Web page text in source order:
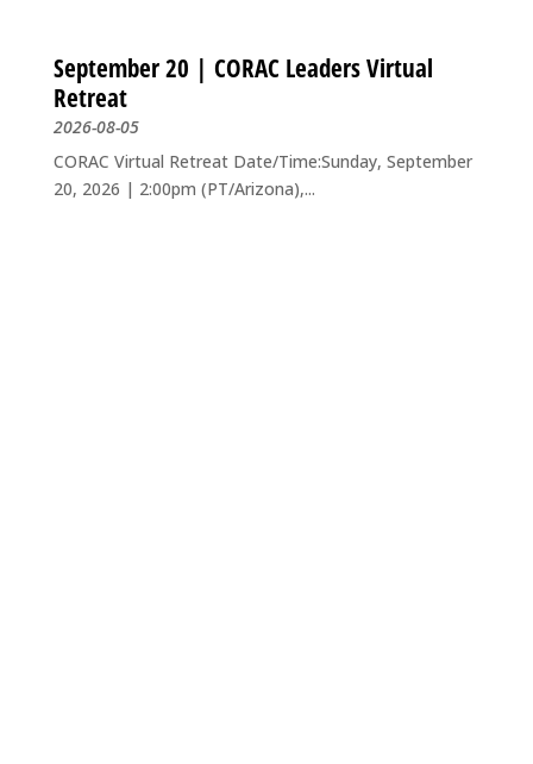
September 20 | CORAC Leaders Virtual
Retreat
2026-08-05
CORAC Virtual Retreat Date/Time:Sunday, September
20, 2026 | 2:00pm (PT/Arizona),...